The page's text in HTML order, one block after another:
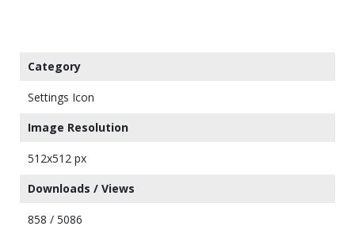
Category
Settings Icon
Image Resolution
512x512 px
Downloads / Views
858 / 5086